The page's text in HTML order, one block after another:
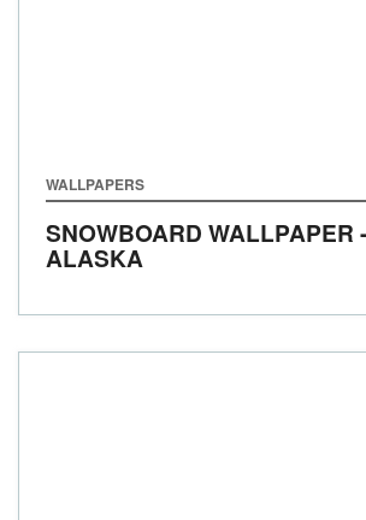
WALLPAPERS
SNOWBOARD WALLPAPER
ALASKA